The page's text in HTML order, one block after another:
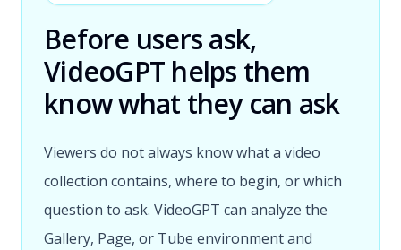
Before users ask,
VideoGPT helps them
know what they can ask
Viewers do not always know what a video
collection contains, where to begin, or which
question to ask. VideoGPT can analyze the
Gallery, Page, or Tube environment and